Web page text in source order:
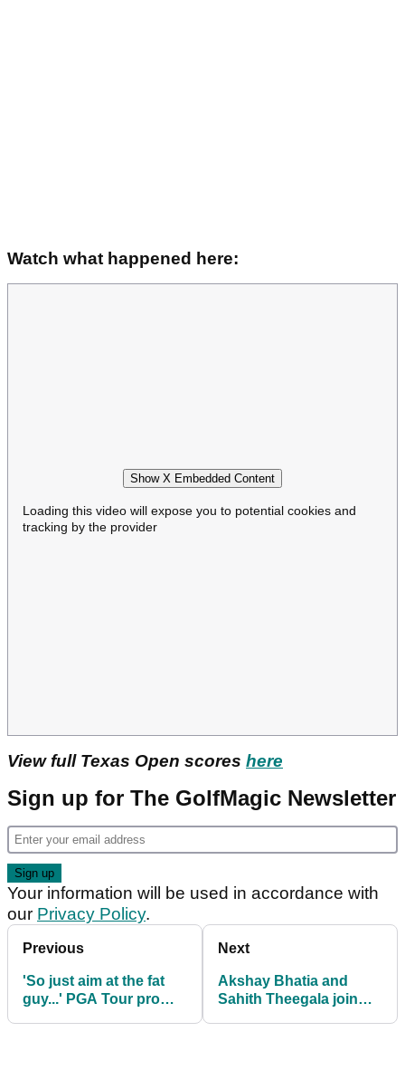
Watch what happened here:
Show X Embedded Content
Loading this video will expose you to potential cookies and
tracking by the provider
View full Texas Open scores here
Sign up for The GolfMagic Newsletter
Your information will be used in accordance with
our Privacy Policy.
Previous
'So just aim at the fat
guy...' PGA Tour pro
Next
Akshay Bhatia and
Sahith Theegala join